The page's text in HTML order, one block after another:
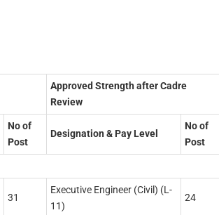
Approved Strength after Cadre
Review
No of
Post
Designation & Pay Level
No of
Post
31
Executive Engineer (Civil) (L-
11)
24